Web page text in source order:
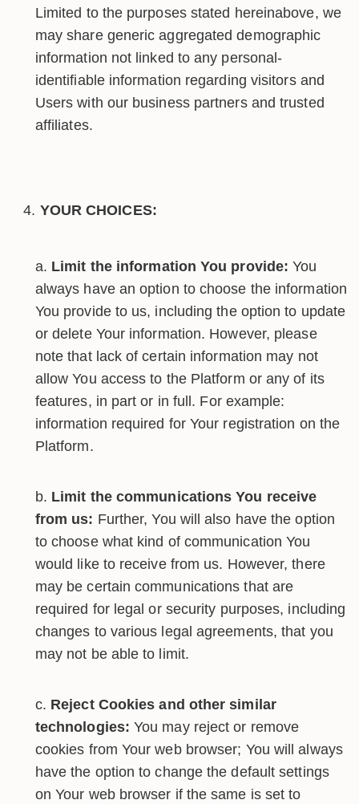
Limited to the purposes stated hereinabove, we
may share generic aggregated demographic
information not linked to any personal-
identifiable information regarding visitors and
Users with our business partners and trusted
affiliates.
YOUR CHOICES:
Limit the information You provide: You
always have an option to choose the information
You provide to us, including the option to update
or delete Your information. However, please
note that lack of certain information may not
allow You access to the Platform or any of its
features, in part or in full. For example:
information required for Your registration on the
Platform.
Limit the communications You receive
from us: Further, You will also have the option
to choose what kind of communication You
would like to receive from us. However, there
may be certain communications that are
required for legal or security purposes, including
changes to various legal agreements, that you
may not be able to limit.
Reject Cookies and other similar
technologies: You may reject or remove
cookies from Your web browser; You will always
have the option to change the default settings
on Your web browser if the same is set to